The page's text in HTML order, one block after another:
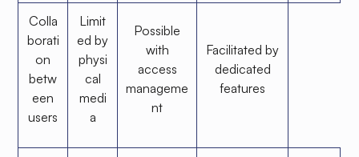
Colla
borati
on
betw
een
users
Limit
ed by
physi
cal
medi
a
Possible
with
access
manageme
nt
Facilitated by
dedicated
features